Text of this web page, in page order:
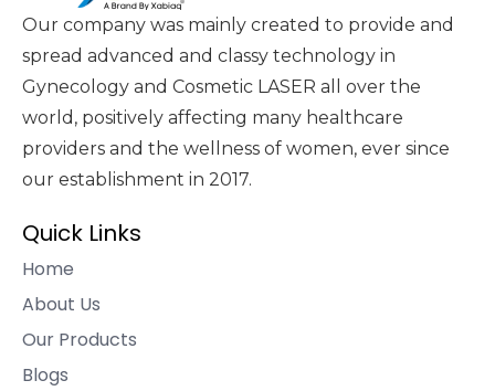
Our company was mainly created to provide and
spread advanced and classy technology in
Gynecology and Cosmetic LASER all over the
world, positively affecting many healthcare
providers and the wellness of women, ever since
our establishment in 2017.
Quick Links
Home
About Us
Our Products
Blogs